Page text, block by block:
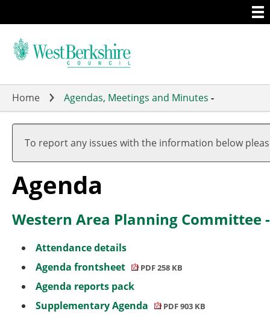
to
main
Home Agendas, Meetings and Minutes -
To report any issues with the information below
Agenda
Western Area Planning Committee
Attendance details
Agenda frontsheet
PDF 258 KB
Agenda reports pack
Supplementary Agenda
PDF 903 KB
,
item
2.
,
item
4.
(1)
,
item
4.
(1)
,
item
4.
(2)